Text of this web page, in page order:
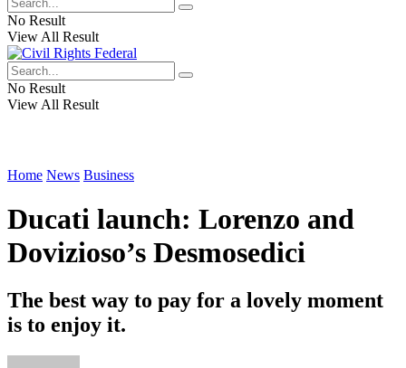
No Result
View All Result
No Result
View All Result
Home News Business
Ducati launch: Lorenzo and
Dovizioso’s Desmosedici
The best way to pay for a lovely moment
is to enjoy it.